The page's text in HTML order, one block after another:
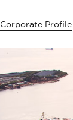
Corporate Profile